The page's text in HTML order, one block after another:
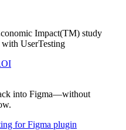
Impact(TM) study
UserTesting
into Figma—without
for Figma plugin